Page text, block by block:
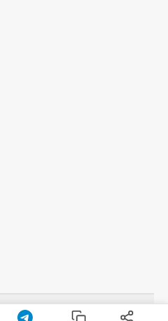
News, Insights and Stories